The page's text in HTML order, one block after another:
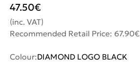
47.50€
(inc. VAT)
Recommended Retail Price: 67.90€
Colour:DIAMOND LOGO BLACK